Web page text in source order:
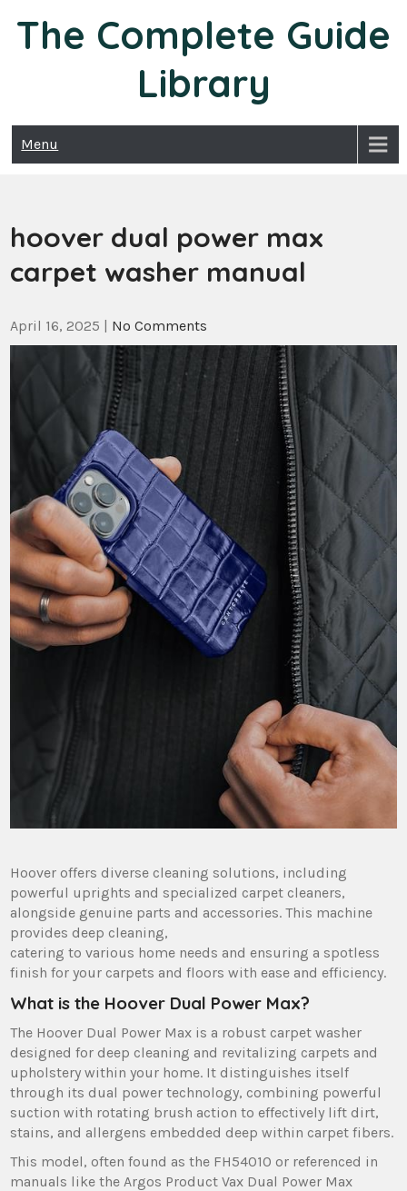
content
The Complete Guide
Library
Menu
hoover dual power max
carpet washer manual
April 16, 2025 | No Comments
Hoover offers diverse cleaning solutions‚ including
powerful uprights and specialized carpet cleaners‚
alongside genuine parts and accessories. This machine
provides deep cleaning‚
catering to various home needs and ensuring a spotless
finish for your carpets and floors with ease and efficiency.
What is the Hoover Dual Power Max?
The Hoover Dual Power Max is a robust carpet washer
designed for deep cleaning and revitalizing carpets and
upholstery within your home. It distinguishes itself
through its dual power technology‚ combining powerful
suction with rotating brush action to effectively lift dirt‚
stains‚ and allergens embedded deep within carpet fibers.
This model‚ often found as the FH54010 or referenced in
manuals like the Argos Product Vax Dual Power Max